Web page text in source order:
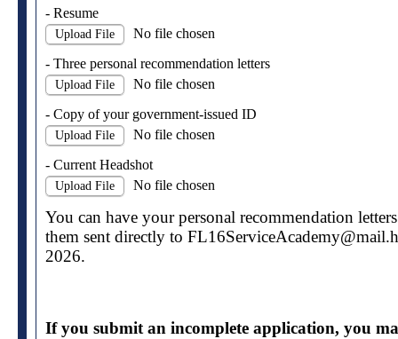
- Resume
Upload File
No file chosen
- Three personal recommendation letters
Upload File
No file chosen
- Copy of your government-issued ID
Upload File
No file chosen
- Current Headshot
Upload File No file chosen
You can have your personal recommendation
them sent directly to
2026.
If you submit an incomplete application, you